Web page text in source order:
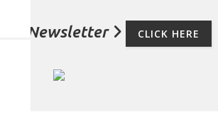
Newsletter CLICK HERE